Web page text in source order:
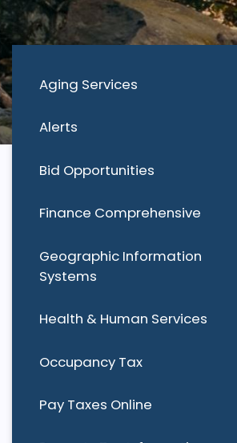
Aging Services
Alerts
Bid Opportunities
Finance Comprehensive
Geographic Information
Systems
Health & Human Services
Occupancy Tax
Pay Taxes Online